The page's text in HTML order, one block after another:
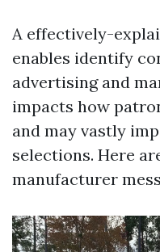
A effectively-
enables identify
advertising and
impacts how
and may vastly
selections. Here
manufacturer